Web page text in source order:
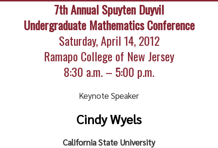
7th Annual Spuyten Duyvil
Undergraduate Mathematics Conference
Saturday, April 14, 2012
Ramapo College of New Jersey
8:30 a.m. – 5:00 p.m.
Keynote Speaker
Cindy Wyels
California State University